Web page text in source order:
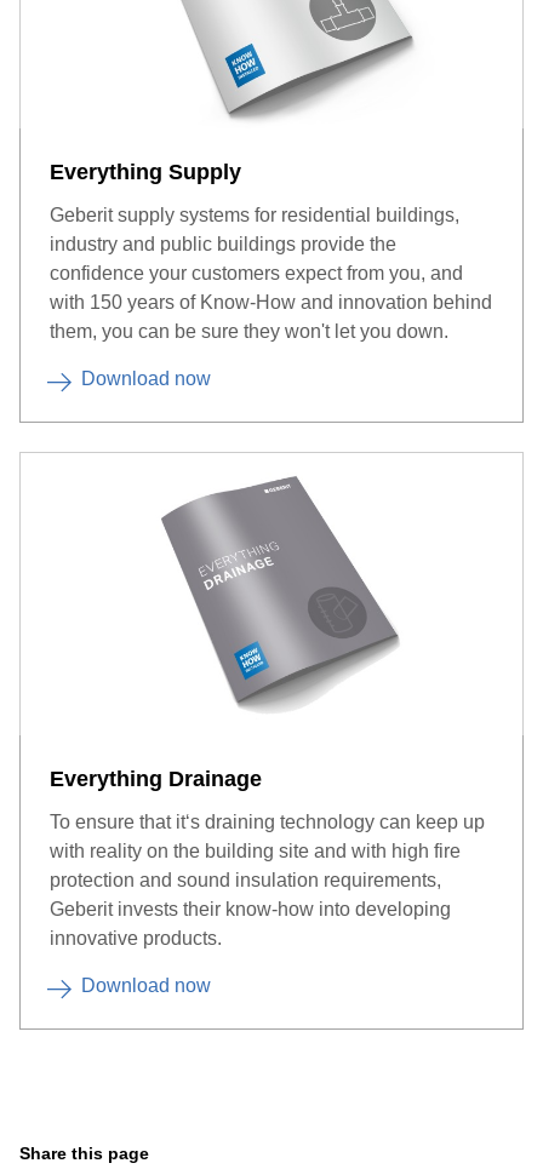
Everything Supply
Geberit supply systems for residential buildings,
industry and public buildings provide the
confidence your customers expect from you, and
with 150 years of Know-How and innovation behind
them, you can be sure they won't let you down.
Download now
Everything Drainage
To ensure that it‘s draining technology can keep up
with reality on the building site and with high fire
protection and sound insulation requirements,
Geberit invests their know-how into developing
innovative products.
Download now
Share this page